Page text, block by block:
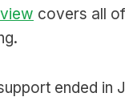
covers all
ended in